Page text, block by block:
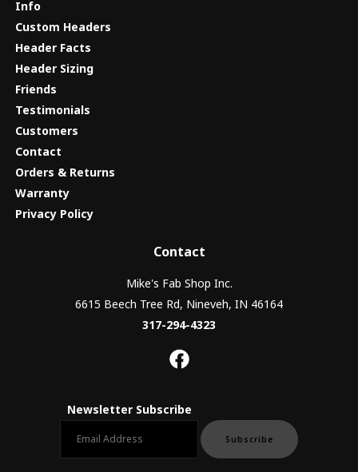
Info
Custom Headers
Header Facts
Header Sizing
Friends
Testimonials
Customers
Contact
Orders & Returns
Warranty
Privacy Policy
Contact
Mike's Fab Shop Inc.
6615 Beech Tree Rd, Nineveh, IN 46164
317-294-4323
Newsletter Subscribe
Subscribe